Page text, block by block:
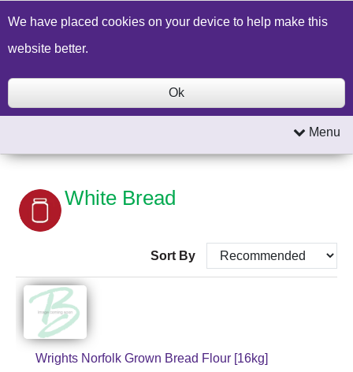
Build a Price Quote Contact Us Search
Menu
White Bread
Sort By
Wrights Norfolk Grown Bread Flour [16kg]
We have placed cookies on your device to help make this
website better.
Ok